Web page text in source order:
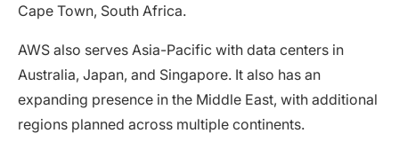
Cape Town, South Africa.
AWS also serves Asia-Pacific with data centers in
Australia, Japan, and Singapore. It also has an
expanding presence in the Middle East, with additional
regions planned across multiple continents.